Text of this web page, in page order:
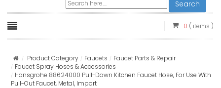
Search
0 ( items )
Product Category Faucets
Faucet Parts & Repair
Faucet Spray Hoses & Accessories
Hansgrohe 88624000 Pull-Down Kitchen Faucet Hose, For Use With
Pull-Out Faucet, Metal, Import